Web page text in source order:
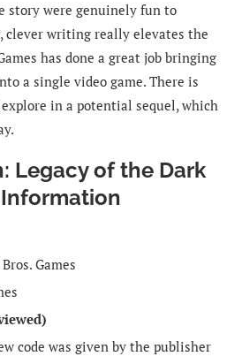
story were genuinely fun to
clever writing really elevates the
has done a great job bringing
a single video game. There is
in a potential sequel, which
Legacy of the Dark
Games
code was given by the publisher